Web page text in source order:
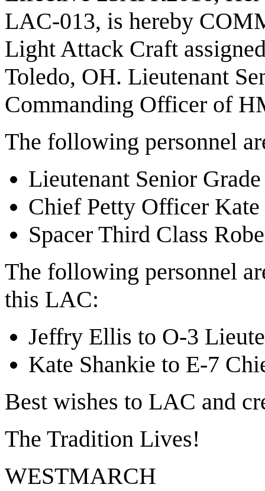
LAC-013, is hereby
Light Attack Craft
Toledo, OH. Lieutenant
Commanding Officer of
The following personnel
Lieutenant Senior
Chief Petty Officer Kate
Spacer Third Class
The following personnel
this LAC:
Jeffry Ellis to O-3
Kate Shankie to E-7
Best wishes to LAC and
The Tradition Lives!
WESTMARCH